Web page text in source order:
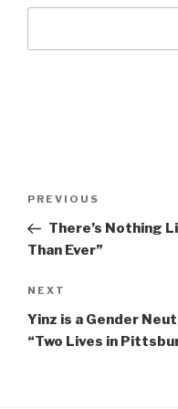
Previous
Post
PREVIOUS
There’s Nothing
Than Ever”
Next
Post
NEXT
Yinz is a Gender
“Two Lives in